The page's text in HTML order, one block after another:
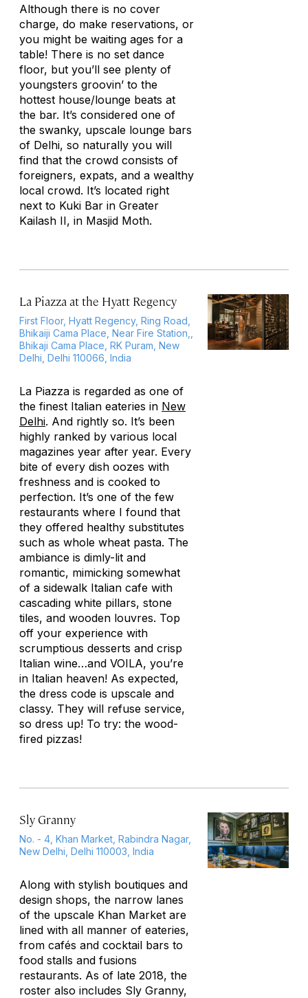
Although there is no cover
charge, do make reservations, or
you might be waiting ages for a
table! There is no set dance
floor, but you’ll see plenty of
youngsters groovin’ to the
hottest house/lounge beats at
the bar. It’s considered one of
the swanky, upscale lounge bars
of Delhi, so naturally you will
find that the crowd consists of
foreigners, expats, and a wealthy
local crowd. It’s located right
next to Kuki Bar in Greater
Kailash II, in Masjid Moth.
La Piazza at the Hyatt Regency
First Floor, Hyatt Regency, Ring Road,
Bhikaiji Cama Place, Near Fire Station,,
Bhikaji Cama Place, RK Puram, New
Delhi, Delhi 110066, India
La Piazza is regarded as one of
the finest Italian eateries in New
Delhi. And rightly so. It’s been
highly ranked by various local
magazines year after year. Every
bite of every dish oozes with
freshness and is cooked to
perfection. It’s one of the few
restaurants where I found that
they offered healthy substitutes
such as whole wheat pasta. The
ambiance is dimly-lit and
romantic, mimicking somewhat
of a sidewalk Italian cafe with
cascading white pillars, stone
tiles, and wooden louvres. Top
off your experience with
scrumptious desserts and crisp
Italian wine…and VOILA, you’re
in Italian heaven! As expected,
the dress code is upscale and
classy. They will refuse service,
so dress up! To try: the wood-
fired pizzas!
Sly Granny
No. - 4, Khan Market, Rabindra Nagar,
New Delhi, Delhi 110003, India
Along with stylish boutiques and
design shops, the narrow lanes
of the upscale Khan Market are
lined with all manner of eateries,
from cafés and cocktail bars to
food stalls and fusions
restaurants. As of late 2018, the
roster also includes Sly Granny,